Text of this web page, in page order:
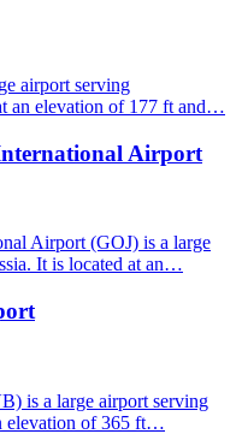
airport serving
an elevation of 177 ft and…
Airport
Airport (GOJ) is a large
It is located at an…
is a large airport serving
elevation of 365 ft…